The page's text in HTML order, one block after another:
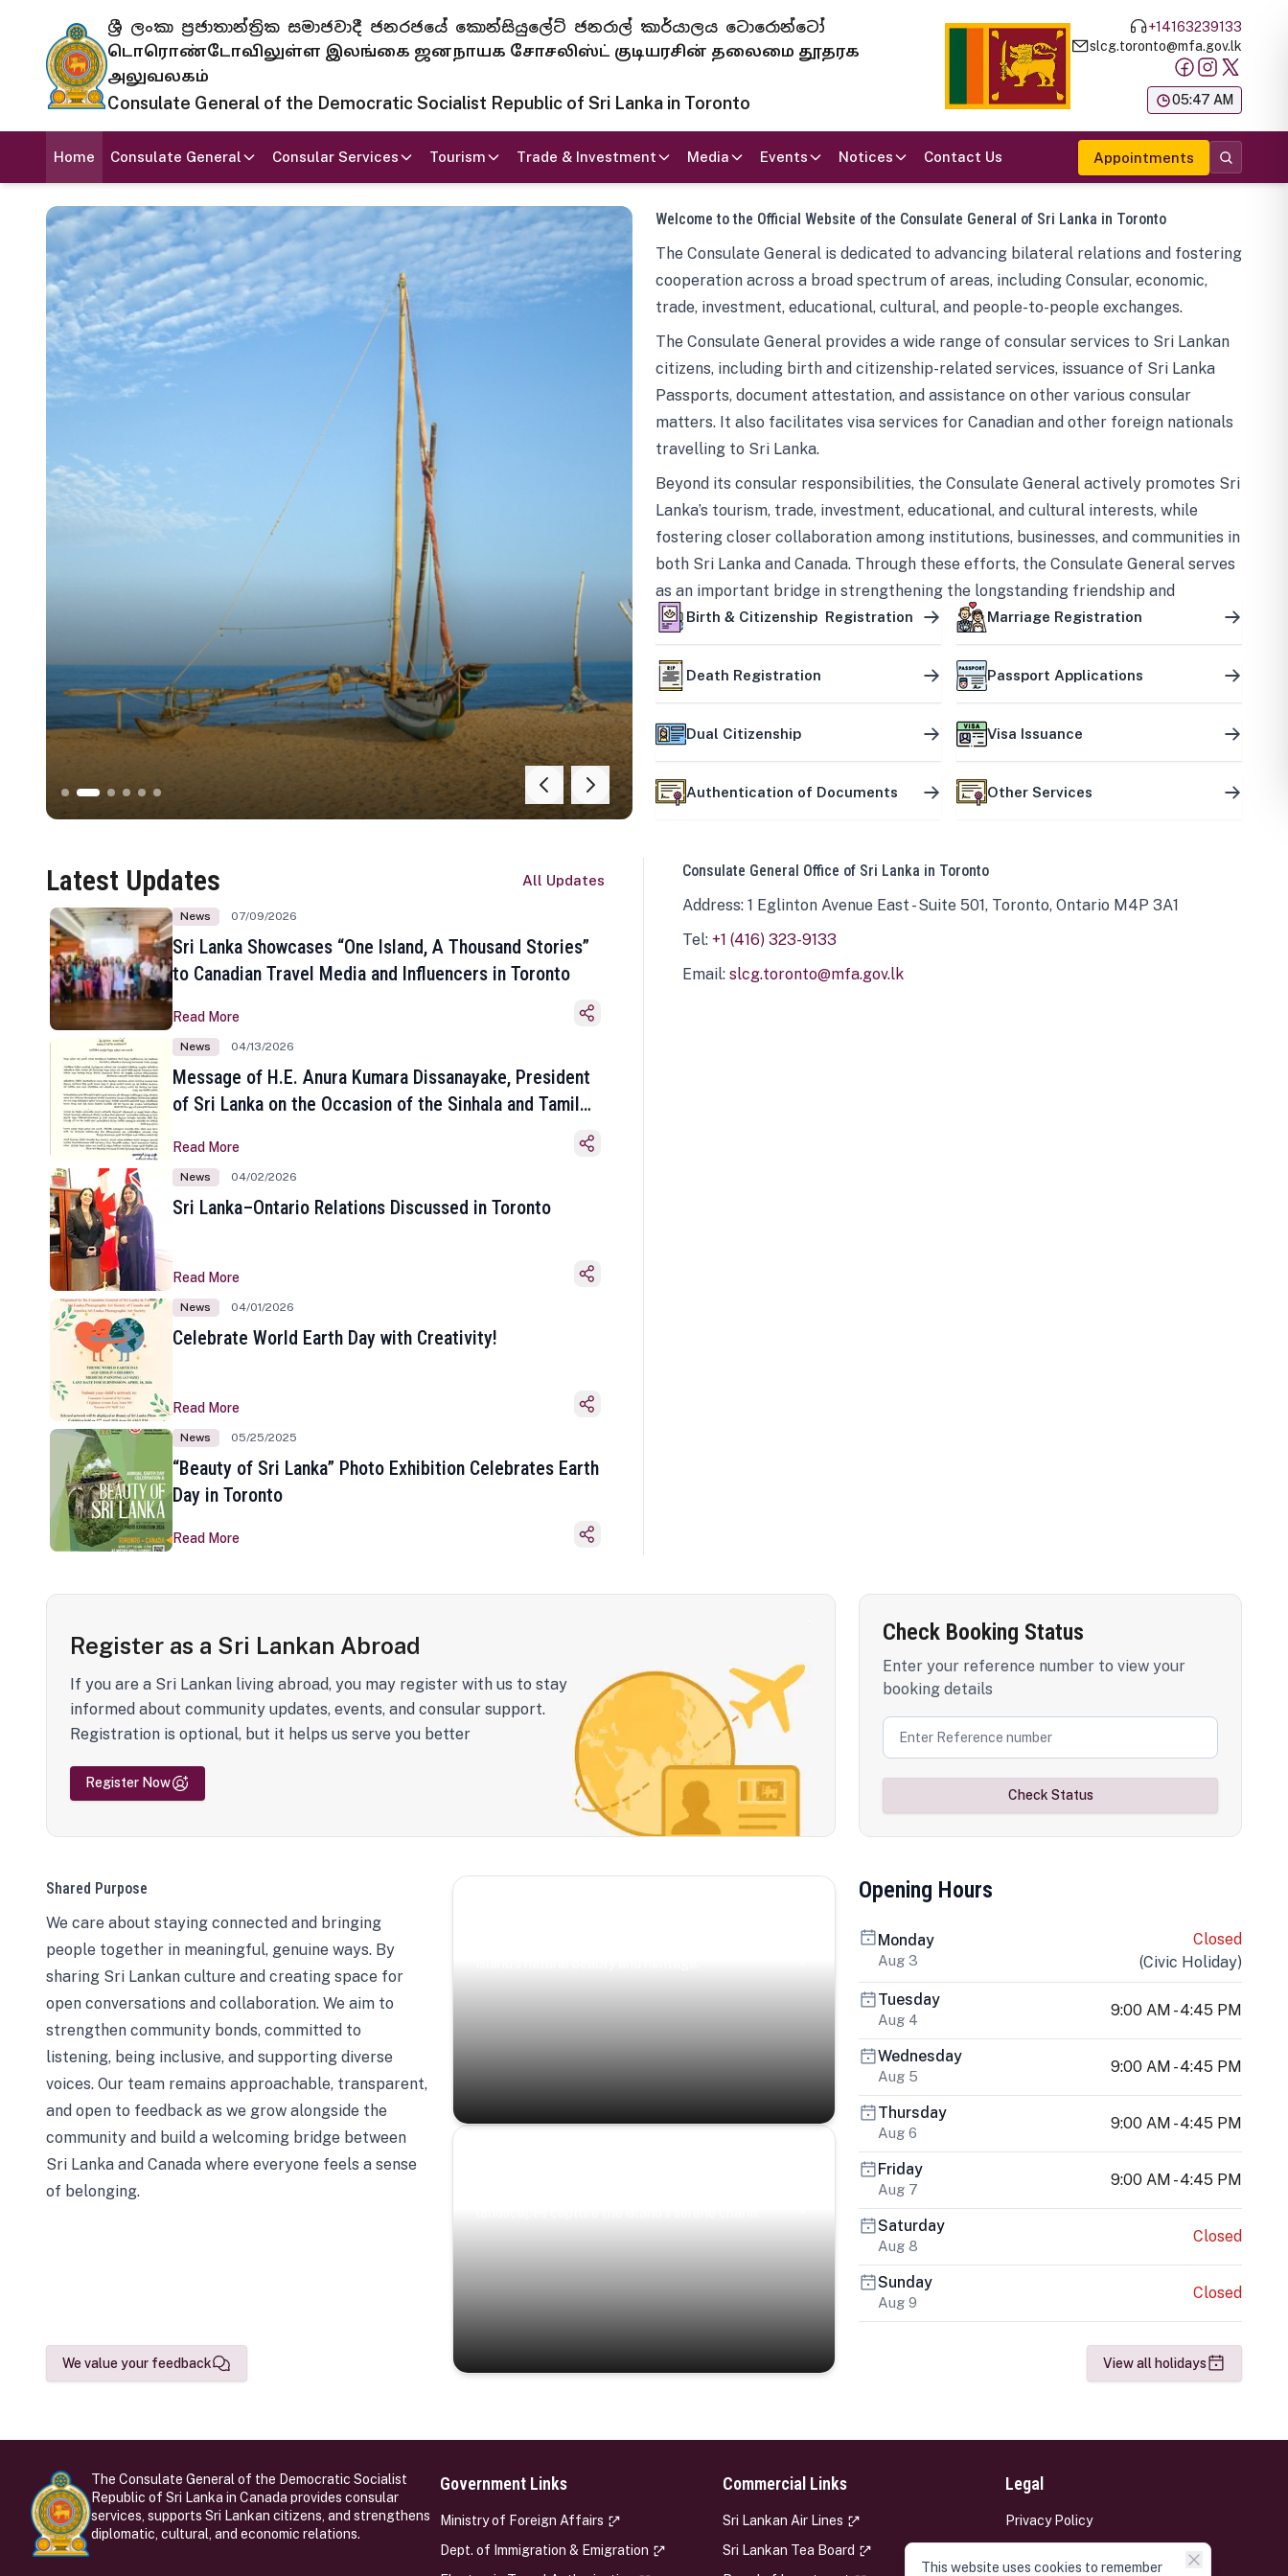
ශ්‍රී ලංකා ප්‍රජාතාන්ත්‍රික සමාජවාදී ජනරජයේ කොන්සියුලේට් ජනරාල් කාර්යාලය ටොරොන්ටෝ
டொரொண்டோவிலுள்ள இலங்கை ஜனநாயக சோசலிஸ்ட் குடியரசின் தலைமை தூதரக
அலுவலகம்
Consulate General of the Democratic Socialist Republic of Sri Lanka in Toronto
+14163239133
slcg.toronto@mfa.gov.lk
05:47 AM
Home Consulate General Consular Services Tourism Trade & Investment Media Events Notices Contact Us Appointments
Welcome to the Official Website of the Consulate General of Sri Lanka in Toronto
The Consulate General is dedicated to advancing bilateral relations and fostering
cooperation across a broad spectrum of areas, including Consular, economic,
trade, investment, educational, cultural, and people-to-people exchanges.
The Consulate General provides a wide range of consular services to Sri Lankan
citizens, including birth and citizenship-related services, issuance of Sri Lanka
Passports, document attestation, and assistance on other various consular
matters. It also facilitates visa services for Canadian and other foreign nationals
travelling to Sri Lanka.
Beyond its consular responsibilities, the Consulate General actively promotes Sri
Lanka’s tourism, trade, investment, educational, and cultural interests, while
fostering closer collaboration among institutions, businesses, and communities in
both Sri Lanka and Canada. Through these efforts, the Consulate General serves
as an important bridge in strengthening the longstanding friendship and
mutually beneficial partnership between the two countries.
Birth & Citizenship Registration Marriage Registration
Death Registration Passport Applications
Dual Citizenship Visa Issuance
Authentication of Documents Other Services
Latest Updates All Updates
News 07/09/2026
Sri Lanka Showcases “One Island, A Thousand Stories”
to Canadian Travel Media and Influencers in Toronto
Read More
News 04/13/2026
Message of H.E. Anura Kumara Dissanayake, President
of Sri Lanka on the Occasion of the Sinhala and Tamil
Read More
News 04/02/2026
Sri Lanka–Ontario Relations Discussed in Toronto
Read More
News 04/01/2026
Celebrate World Earth Day with Creativity!
Read More
News 05/25/2025
“Beauty of Sri Lanka” Photo Exhibition Celebrates Earth
Day in Toronto
Read More
Consulate General Office of Sri Lanka in Toronto
Address: 1 Eglinton Avenue East - Suite 501, Toronto, Ontario M4P 3A1
Tel: +1 (416) 323-9133
Email: slcg.toronto@mfa.gov.lk
Register as a Sri Lankan Abroad
If you are a Sri Lankan living abroad, you may register with us to stay
informed about community updates, events, and consular support.
Registration is optional, but it helps us serve you better
Register Now
Check Booking Status
Enter your reference number to view your
booking details
Check Status
Shared Purpose
We care about staying connected and bringing
people together in meaningful, genuine ways. By
sharing Sri Lankan culture and creating space for
open conversations and collaboration. We aim to
strengthen community bonds, committed to
listening, being inclusive, and supporting diverse
voices. Our team remains approachable, transparent,
and open to feedback as we grow alongside the
community and build a welcoming bridge between
Sri Lanka and Canada where everyone feels a sense
of belonging.
We value your feedback
Opening Hours
Monday
Aug 3
Closed
(Civic Holiday)
Tuesday
Aug 4
9:00 AM - 4:45 PM
Wednesday
Aug 5
9:00 AM - 4:45 PM
Thursday
Aug 6
9:00 AM - 4:45 PM
Friday
Aug 7
9:00 AM - 4:45 PM
Saturday
Aug 8
Closed
Sunday
Aug 9
Closed
View all holidays
The Consulate General of the Democratic Socialist
Republic of Sri Lanka in Canada provides consular
services, supports Sri Lankan citizens, and strengthens
diplomatic, cultural, and economic relations.
Government Links
Ministry of Foreign Affairs
Dept. of Immigration & Emigration
Commercial Links
Sri Lankan Air Lines
Sri Lankan Tea Board
Legal
Privacy Policy
This website uses cookies to remember